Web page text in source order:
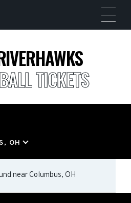
TICKETS
OH
near Columbus, OH